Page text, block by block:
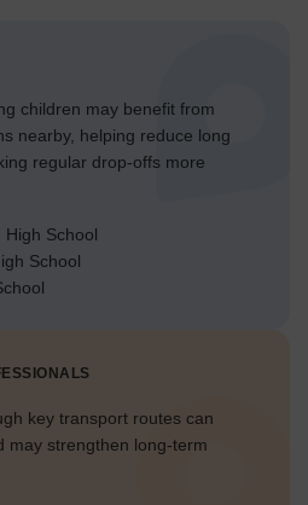
children may benefit from
nearby, helping reduce long
regular drop-offs more
High School
School
key transport routes can
may strengthen long-term